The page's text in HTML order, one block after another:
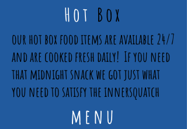
Hot Box
our hot box food items are available 24/7
and are cooked fresh daily! If you need
that midnight snack we got just what
you need to satisfy the innersquatch
menu